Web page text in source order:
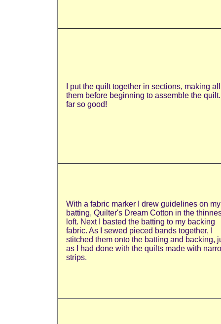
I put the quilt together in sections, making
them before beginning to assemble the
far so good!
With a fabric marker I drew guidelines on my
batting, Quilter's Dream Cotton in the
loft. Next I basted the batting to my backing
fabric. As I sewed pieced bands together, I
stitched them onto the batting and backing,
as I had done with the quilts made with
strips.